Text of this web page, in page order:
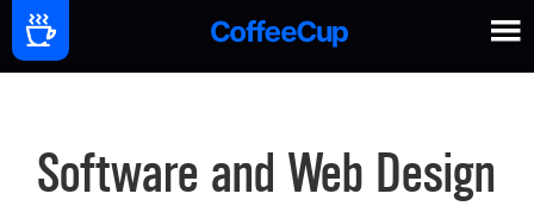
Software and Web Design